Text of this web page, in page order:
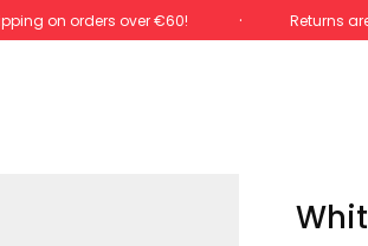
on orders over €60! Returns
Total